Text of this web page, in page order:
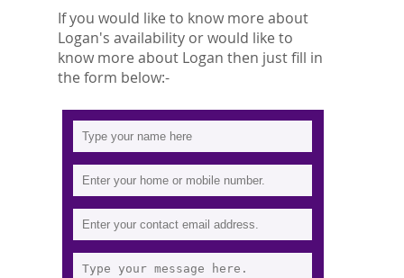
If you would like to know more about
Logan's availability or would like to
know more about Logan then just fill in
the form below:-